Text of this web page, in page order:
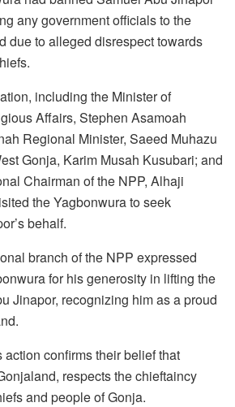
any government officials to the
due to alleged disrespect towards
including the Minister of
Affairs, Stephen Asamoah
Regional Minister, Saeed Muhazu
Gonja, Karim Musah Kusubari; and
Chairman of the NPP, Alhaji
the Yagbonwura to seek
behalf.
branch of the NPP expressed
for his generosity in lifting the
Jinapor, recognizing him as a proud
action confirms their belief that
respects the chieftaincy
and people of Gonja.